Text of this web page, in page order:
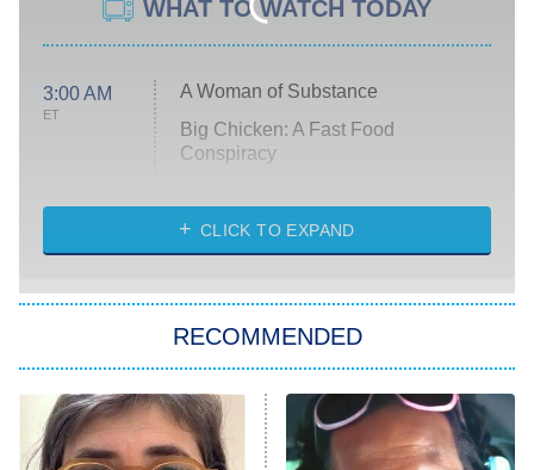
WHAT TO WATCH TODAY
3:00 AM
ET
A Woman of Substance
Big Chicken: A Fast Food
Conspiracy
Diarra From Detroit
Let's Marry Harry
Lucky
Star Wars: Visions Presents – The
Ninth Jedi
CLICK TO EXPAND
RECOMMENDED